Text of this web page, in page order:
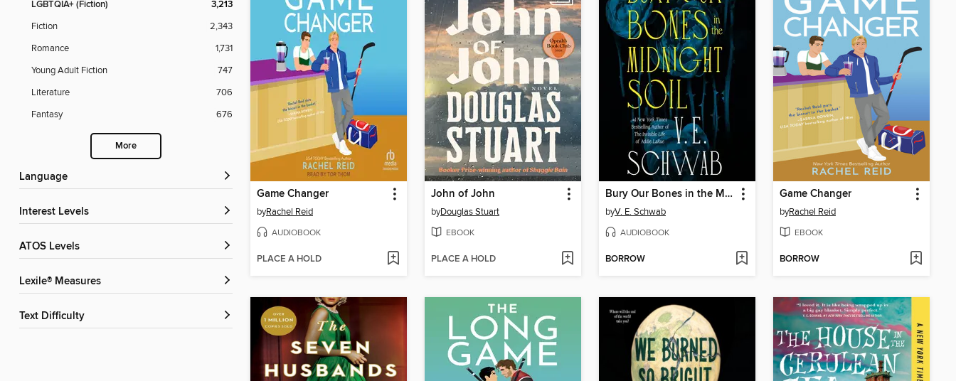
LGBTQIA+ (Fiction) 3,213
Fiction
2,343
Romance
1,731
Young Adult Fiction
747
Literature
706
Fantasy
676
More
Language
Interest Levels
ATOS Levels
Lexile® Measures
Text Difficulty
Game Changer
byRachel Reid
AUDIOBOOK
PLACE A HOLD
John of John
byDouglas Stuart
EBOOK
PLACE A HOLD
Bury Our Bones in the Midnight Soil
byV. E. Schwab
AUDIOBOOK
BORROW
Game Changer
byRachel Reid
EBOOK
BORROW